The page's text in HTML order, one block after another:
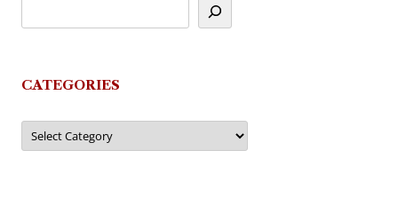
CATEGORIES
Categories